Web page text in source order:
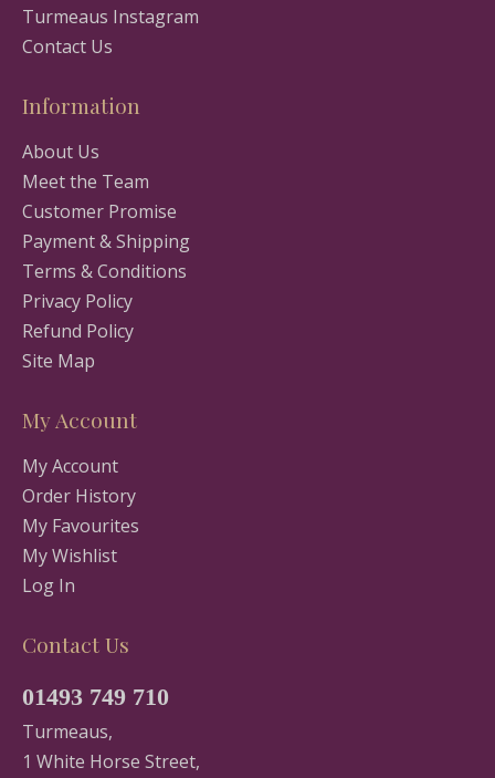
Turmeaus Instagram
Contact Us
Information
About Us
Meet the Team
Customer Promise
Payment & Shipping
Terms & Conditions
Privacy Policy
Refund Policy
Site Map
My Account
My Account
Order History
My Favourites
My Wishlist
Log In
Contact Us
01493 749 710
Turmeaus,
1 White Horse Street,